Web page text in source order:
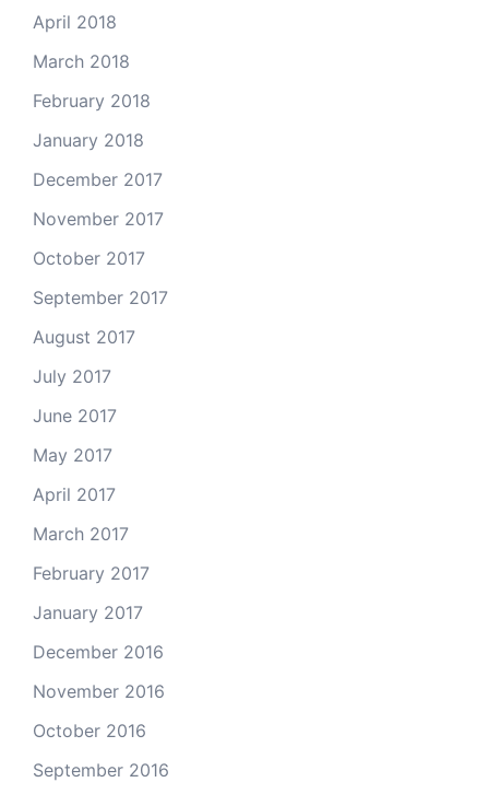
April 2018
March 2018
February 2018
January 2018
December 2017
November 2017
October 2017
September 2017
August 2017
July 2017
June 2017
May 2017
April 2017
March 2017
February 2017
January 2017
December 2016
November 2016
October 2016
September 2016